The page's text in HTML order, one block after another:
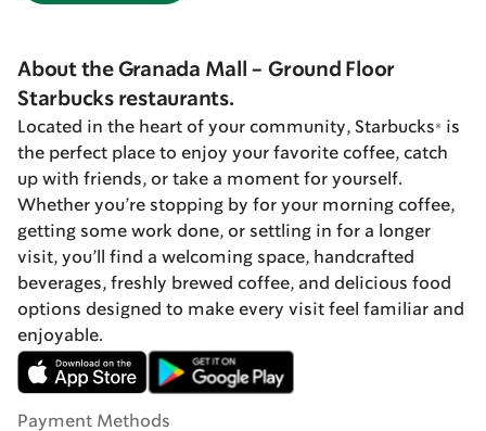
About the Granada Mall - Ground Floor
Starbucks restaurants.
Located in the heart of your community, Starbucks® is
the perfect place to enjoy your favorite coffee, catch
up with friends, or take a moment for yourself.
Whether you’re stopping by for your morning coffee,
getting some work done, or settling in for a longer
visit, you’ll find a welcoming space, handcrafted
beverages, freshly brewed coffee, and delicious food
options designed to make every visit feel familiar and
enjoyable.
Payment Methods